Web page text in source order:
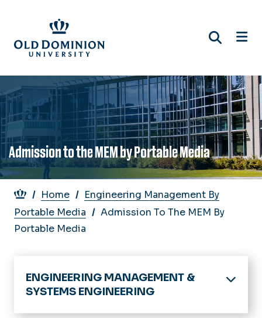
main
content
Admission to the MEM by Portable Media
Breadcrumb
Home
Engineering Management By
Portable Media
Admission To The MEM By
Portable Media
ENGINEERING MANAGEMENT &
SYSTEMS ENGINEERING
Home